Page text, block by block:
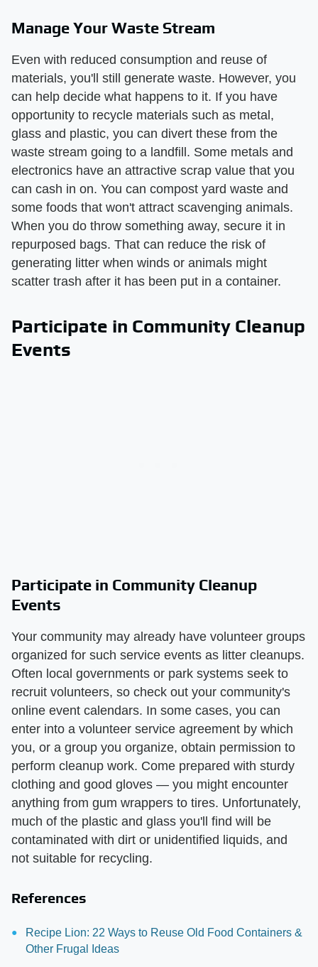
Manage Your Waste Stream
Even with reduced consumption and reuse of
materials, you'll still generate waste. However, you
can help decide what happens to it. If you have
opportunity to recycle materials such as metal,
glass and plastic, you can divert these from the
waste stream going to a landfill. Some metals and
electronics have an attractive scrap value that you
can cash in on. You can compost yard waste and
some foods that won't attract scavenging animals.
When you do throw something away, secure it in
repurposed bags. That can reduce the risk of
generating litter when winds or animals might
scatter trash after it has been put in a container.
Participate in Community Cleanup
Events
Participate in Community Cleanup
Events
Your community may already have volunteer groups
organized for such service events as litter cleanups.
Often local governments or park systems seek to
recruit volunteers, so check out your community's
online event calendars. In some cases, you can
enter into a volunteer service agreement by which
you, or a group you organize, obtain permission to
perform cleanup work. Come prepared with sturdy
clothing and good gloves — you might encounter
anything from gum wrappers to tires. Unfortunately,
much of the plastic and glass you'll find will be
contaminated with dirt or unidentified liquids, and
not suitable for recycling.
References
Recipe Lion: 22 Ways to Reuse Old Food Containers &
Other Frugal Ideas